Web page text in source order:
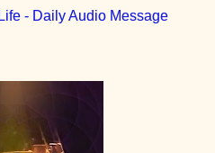
- Daily Audio Message